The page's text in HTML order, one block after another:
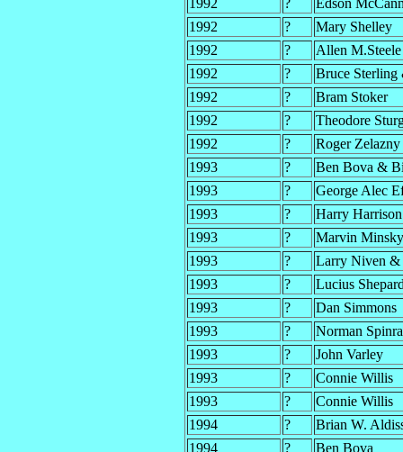
1992
?
Edson
1992
?
Mary Shelley
1992
?
Allen M.Steele
1992
?
Bruce
1992
?
Bram Stoker
1992
?
Theodore
1992
?
Roger Zelazny
1993
?
Ben Bova &
1993
?
George Alec
1993
?
Harry
1993
?
Marvin
1993
?
Larry Niven &
1993
?
Lucius
1993
?
Dan Simmons
1993
?
Norman
1993
?
John Varley
1993
?
Connie Willis
1993
?
Connie Willis
1994
?
Brian W.
1994
?
Ben Bova